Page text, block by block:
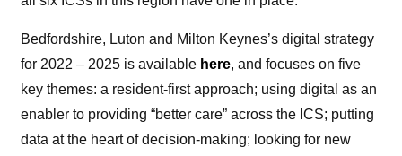
Bedfordshire, Luton and Milton Keynes’s digital strategy
for 2022 – 2025 is available here, and focuses on five
key themes: a resident-first approach; using digital as an
enabler to providing “better care” across the ICS; putting
data at the heart of decision-making; looking for new